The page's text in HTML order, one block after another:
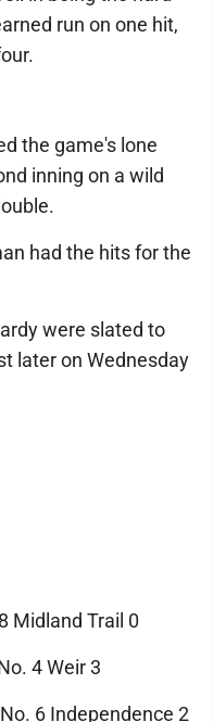
run on one hit,
the game's lone
inning on a wild
had the hits for the
were slated to
later on Wednesday
Midland Trail 0
4 Weir 3
6 Independence 2